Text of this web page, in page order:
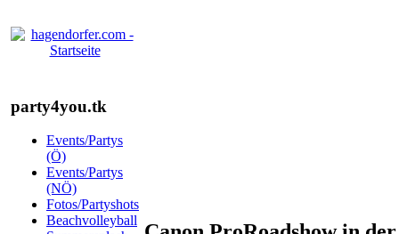
party4you.tk
Events/Partys
(Ö)
Events/Partys
(NÖ)
Fotos/Partyshots
Beachvolleyball